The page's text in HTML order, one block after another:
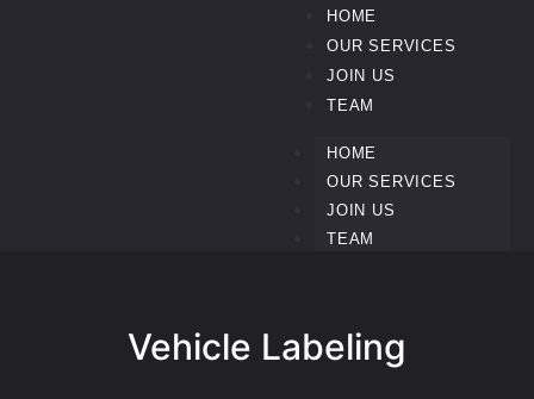
HOME
OUR SERVICES
JOIN US
TEAM
HOME
OUR SERVICES
JOIN US
TEAM
Vehicle Labeling